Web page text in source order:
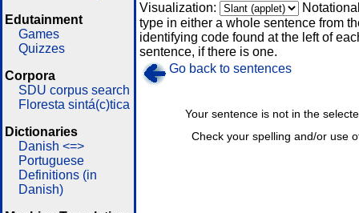
Edutainment
Games
Quizzes
Corpora
SDU corpus search
Floresta sintá(c)tica
Dictionaries
Danish <=>
Portuguese
Definitions (in
Danish)
Visualization:
type in either a whole sentence from
identifying code found at the left of
sentence, if there is one.
Go back to sentences
Check your spelling and/or use
Your sentence is not in the